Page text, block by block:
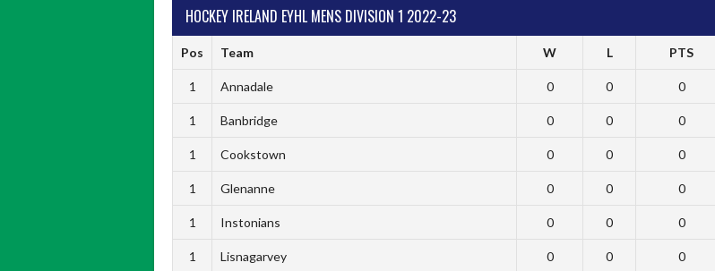
HOCKEY IRELAND EYHL MENS DIVISION 1 2022-23
Pos Team W L PTS
1 Annadale 0 0 0
1 Banbridge 0 0 0
1 Cookstown 0 0 0
1 Glenanne 0 0 0
1 Instonians 0 0 0
1 Lisnagarvey 0 0 0